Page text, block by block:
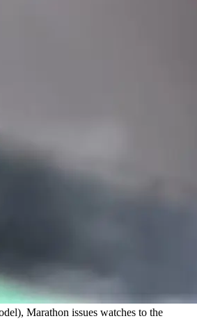
Marathon issues watches to the